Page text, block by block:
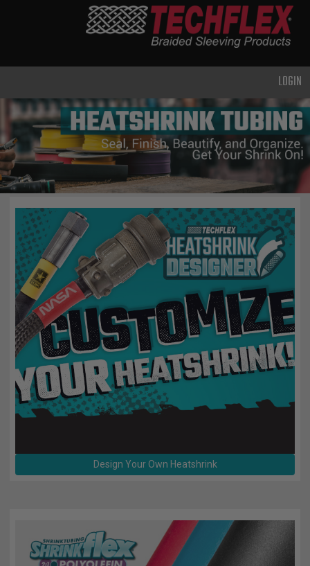
DUTY
METAL &
SHIELDING
ADVANCED
ENGINEERING
HIGH
TEMPERATURE
SPECIALTY
HEATSHRINK
TUBING
ELECTRICAL
INSULATION
LACING
TAPE
LOGIN
Design Your Own Heatshrink